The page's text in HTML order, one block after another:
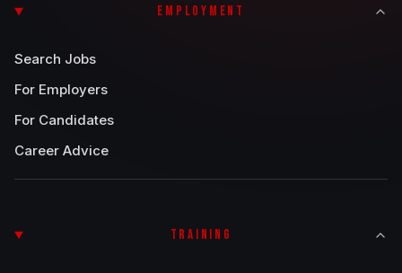
EMPLOYMENT
Search Jobs
For Employers
For Candidates
Career Advice
TRAINING